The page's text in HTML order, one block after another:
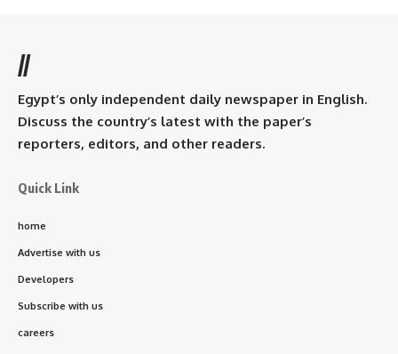
//
Egypt’s only independent daily newspaper in English.
Discuss the country’s latest with the paper’s
reporters, editors, and other readers.
Quick Link
home
Advertise with us
Developers
Subscribe with us
careers